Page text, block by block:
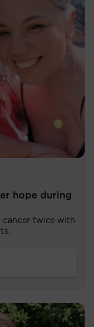
hope during
cancer twice with